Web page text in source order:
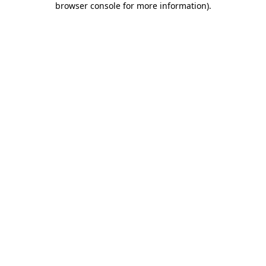
browser console for more information).